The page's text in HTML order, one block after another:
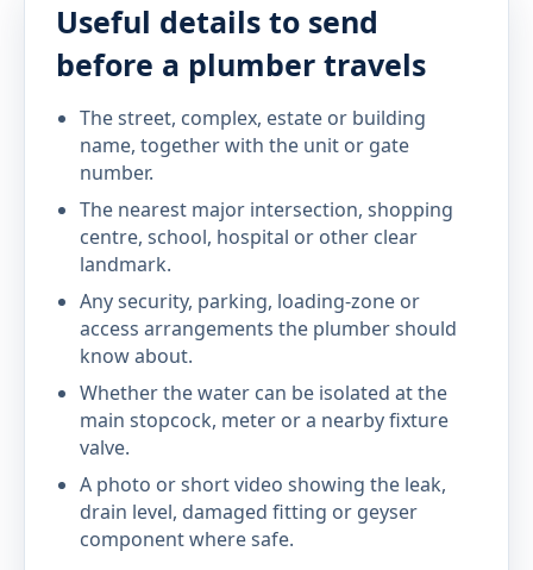
Useful details to send
before a plumber travels
The street, complex, estate or building
name, together with the unit or gate
number.
The nearest major intersection, shopping
centre, school, hospital or other clear
landmark.
Any security, parking, loading-zone or
access arrangements the plumber should
know about.
Whether the water can be isolated at the
main stopcock, meter or a nearby fixture
valve.
A photo or short video showing the leak,
drain level, damaged fitting or geyser
component where safe.